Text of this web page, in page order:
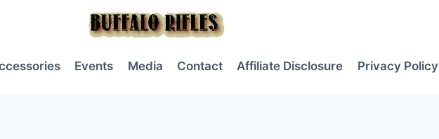
Events Media Contact Affiliate Disclosure Privacy Policy